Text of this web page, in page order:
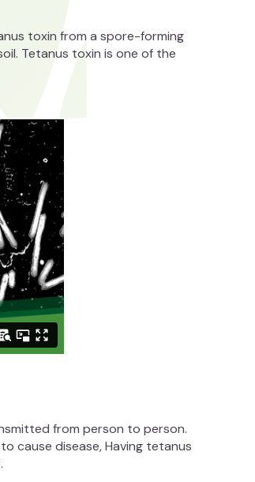
toxin from a spore-forming
Tetanus toxin is one of the
from person to person.
cause disease, Having tetanus